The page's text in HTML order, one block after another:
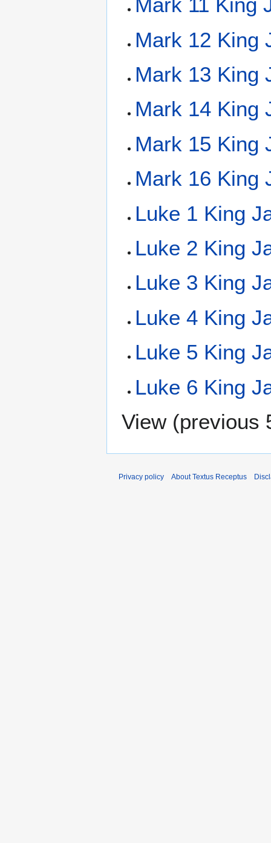
Mark 12 King
Mark 13 King
Mark 14 King
Mark 15 King
Mark 16 King
Luke 1 King
Luke 2 King
Luke 3 King
Luke 4 King
Luke 5 King
Luke 6 King
View (previous
Privacy policy About Textus Receptus